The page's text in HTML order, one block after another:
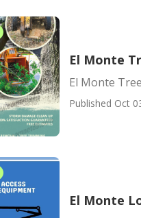
El Monte
El Monte
Published Oct
El Monte